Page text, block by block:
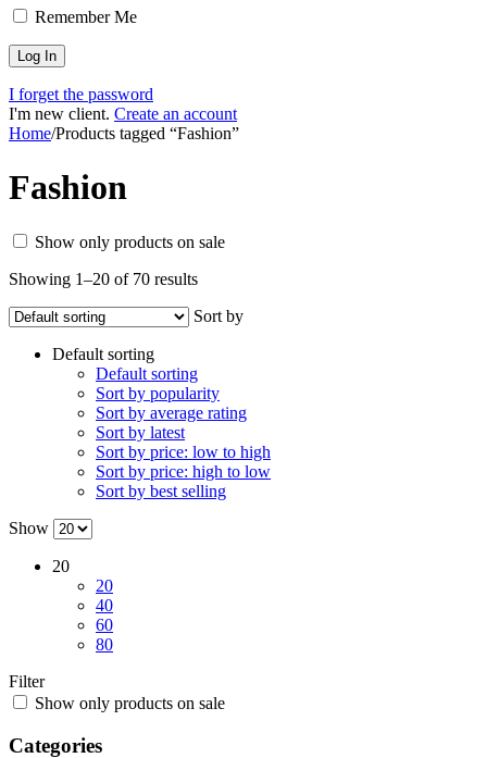
Remember Me
I forget the password
I'm new client. Create an account
Home/Products tagged “Fashion”
Fashion
Show only products on sale
Showing 1–20 of 70 results
Sort by
Default sorting
Default sorting
Sort by popularity
Sort by average rating
Sort by latest
Sort by price: low to high
Sort by price: high to low
Sort by best selling
Show
20
20
40
60
80
Filter
Show only products on sale
Categories